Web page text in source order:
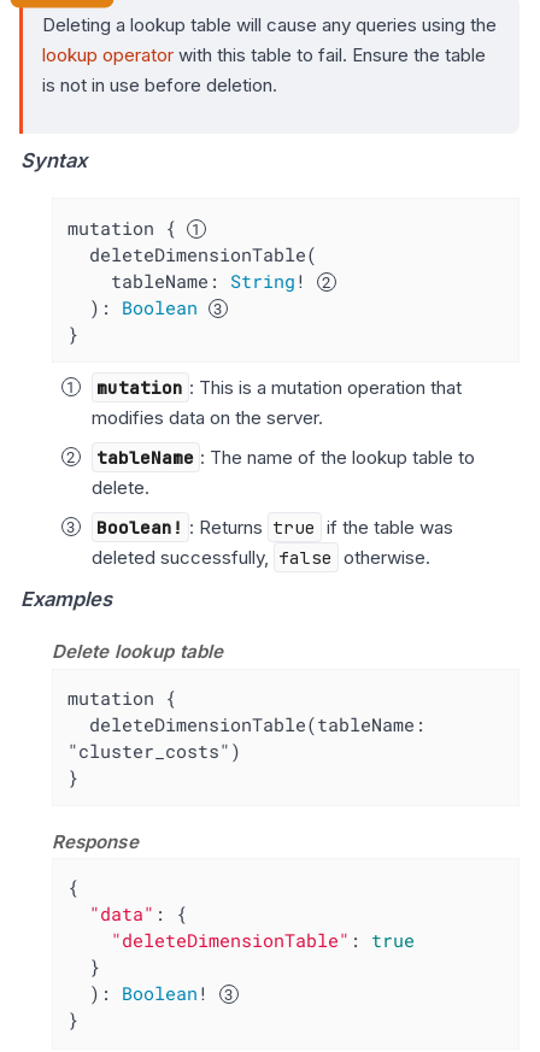
Deleting a lookup table will cause any queries using the
lookup operator with this table to fail. Ensure the table
is not in use before deletion.
Syntax
mutation {
    tableName:
String !
  ):
Boolean
}
mutation : This is a mutation operation that
modifies data on the server.
tableName : The name of the lookup table to
delete.
Boolean! : Returns true if the table was
deleted successfully, false otherwise.
Examples
Delete lookup table
mutation {
"cluster_costs")
}
Response
{
"data" : {
"deleteDimensionTable" : true
  ):
Boolean !
}